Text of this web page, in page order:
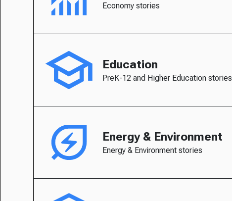
Economy stories
Education
PreK-12 and Higher Education stories
Energy & Environment
Energy & Environment stories